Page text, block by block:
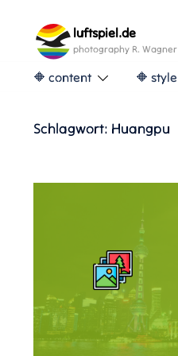
content
luftspiel.de
photography R. Wagner
🔶 content 🔶 style
Schlagwort: Huangpu